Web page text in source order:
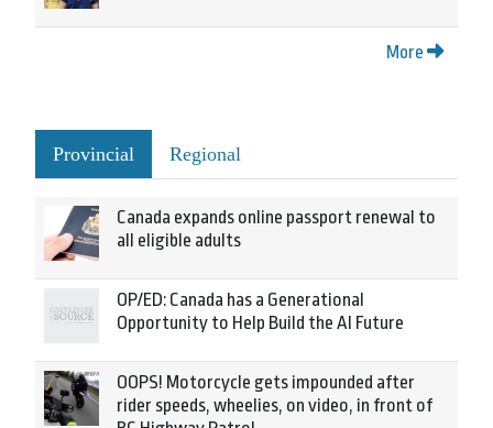
More
Provincial Regional
Canada expands online passport renewal to
all eligible adults
OP/ED: Canada has a Generational
Opportunity to Help Build the AI Future
OOPS! Motorcycle gets impounded after
rider speeds, wheelies, on video, in front of